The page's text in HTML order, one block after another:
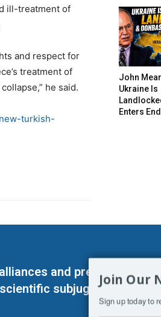
ill-treatment of
and respect for
treatment of
he said.
turkish-
John
Ukraine Is
Enters
and predetermined
subjugation of
Join Our
Sign up today to